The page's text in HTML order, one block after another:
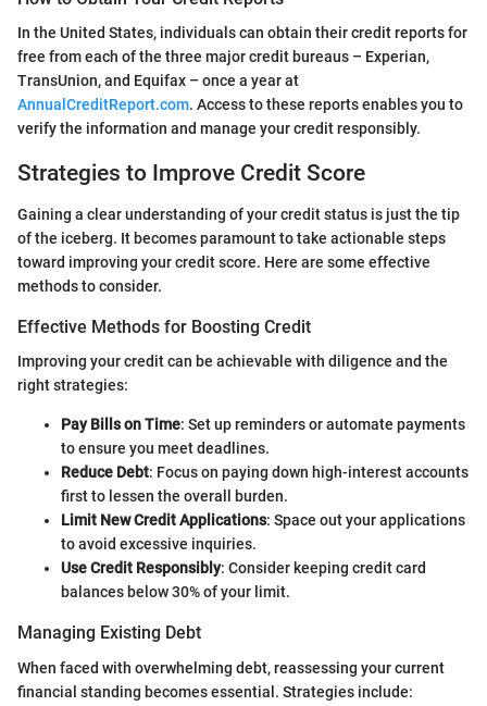
In the United States, individuals can obtain their credit reports for
free from each of the three major credit bureaus – Experian,
TransUnion, and Equifax – once a year at
AnnualCreditReport.com. Access to these reports enables you to
verify the information and manage your credit responsibly.
Strategies to Improve Credit Score
Gaining a clear understanding of your credit status is just the tip
of the iceberg. It becomes paramount to take actionable steps
toward improving your credit score. Here are some effective
methods to consider.
Effective Methods for Boosting Credit
Improving your credit can be achievable with diligence and the
right strategies:
Pay Bills on Time: Set up reminders or automate payments
to ensure you meet deadlines.
Reduce Debt: Focus on paying down high-interest accounts
first to lessen the overall burden.
Limit New Credit Applications: Space out your applications
to avoid excessive inquiries.
Use Credit Responsibly: Consider keeping credit card
balances below 30% of your limit.
Managing Existing Debt
When faced with overwhelming debt, reassessing your current
financial standing becomes essential. Strategies include: